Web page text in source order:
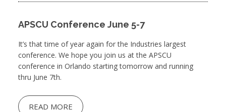
APSCU Conference June 5-7
It’s that time of year again for the Industries largest
conference. We hope you join us at the APSCU
conference in Orlando starting tomorrow and running
thru June 7th.
READ MORE